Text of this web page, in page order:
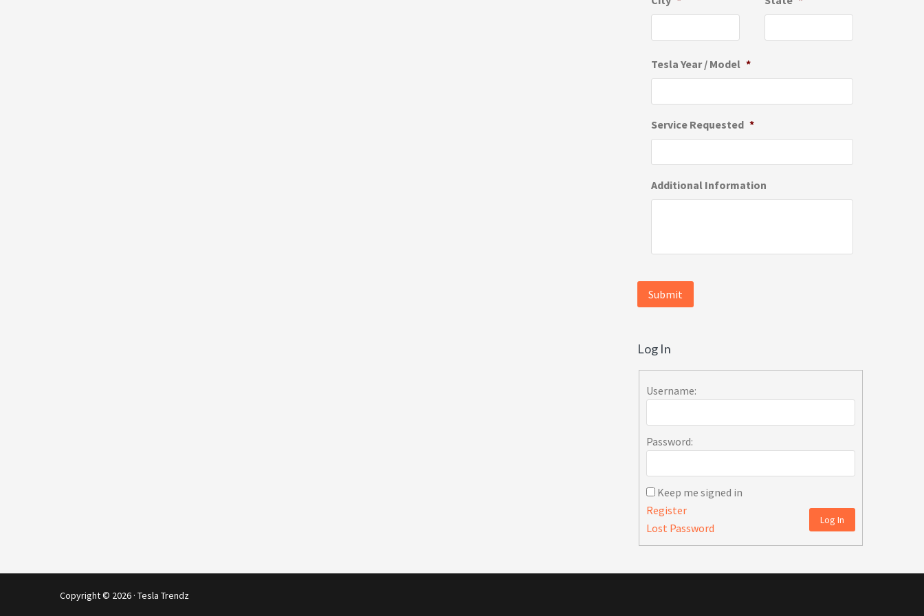
Tesla Year / Model *
Service Requested *
Additional Information
Log In
Username:
Password:
Keep me signed in
Log In
Register
Lost Password
Copyright © 2026 · Tesla Trendz